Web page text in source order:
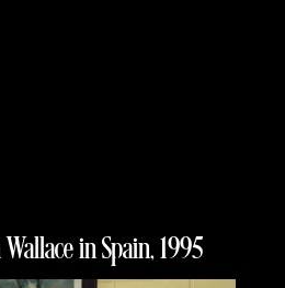
in Spain, 1995